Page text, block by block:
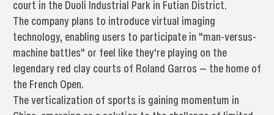
court in the Duoli Industrial Park in Futian District.
The company plans to introduce virtual imaging
technology, enabling users to participate in "man-versus-
machine battles" or feel like they're playing on the
legendary red clay courts of Roland Garros — the home of
the French Open.
The verticalization of sports is gaining momentum in